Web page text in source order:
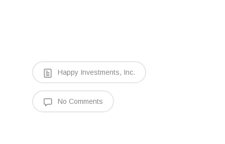
Happy Investments, Inc.
No Comments